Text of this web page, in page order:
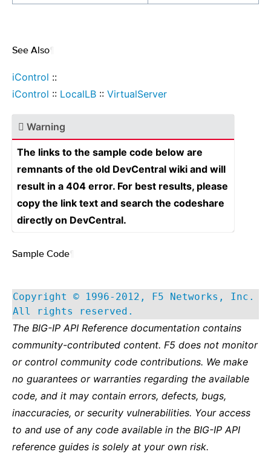
See Also
iControl ::
iControl :: LocalLB :: VirtualServer
Warning
The links to the sample code below are
remnants of the old DevCentral wiki and will
result in a 404 error. For best results, please
copy the link text and search the codeshare
directly on DevCentral.
Sample Code
Copyright © 1996-2012, F5 Networks, Inc.
All rights reserved.
The BIG-IP API Reference documentation contains
community-contributed content. F5 does not monitor
or control community code contributions. We make
no guarantees or warranties regarding the available
code, and it may contain errors, defects, bugs,
inaccuracies, or security vulnerabilities. Your access
to and use of any code available in the BIG-IP API
reference guides is solely at your own risk.